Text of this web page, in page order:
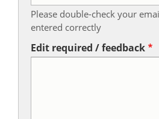
Please double-check your
entered correctly
Edit required / feedback